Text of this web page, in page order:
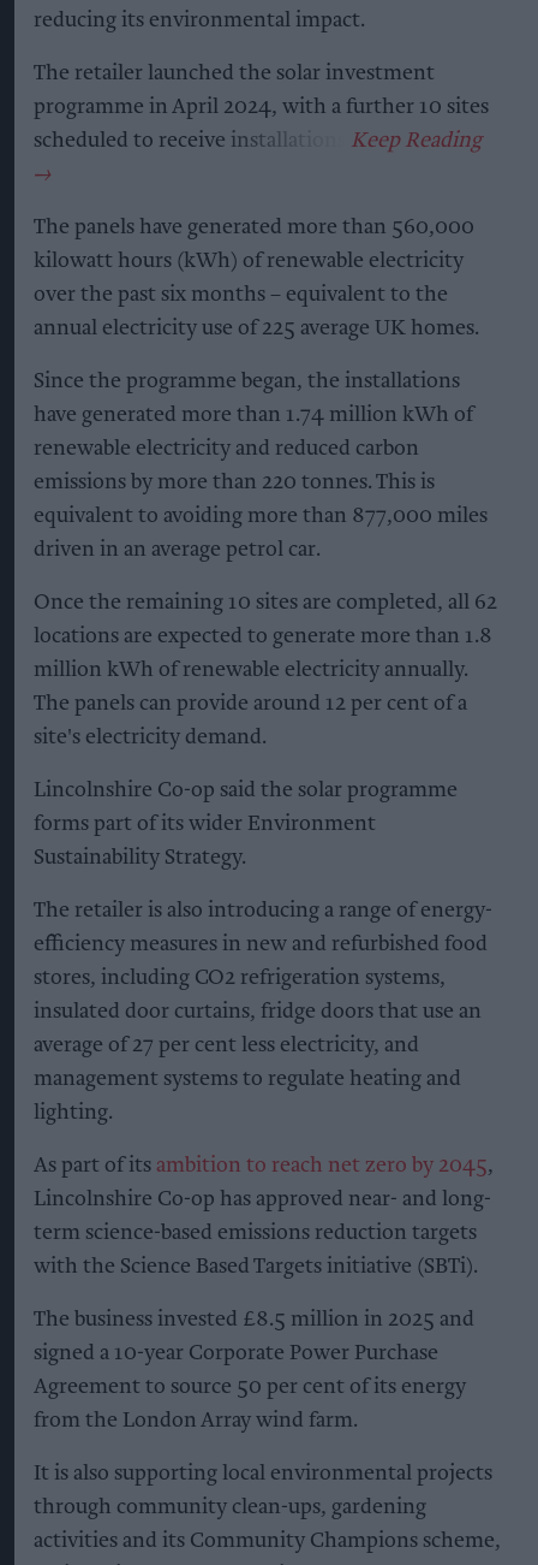
reducing its environmental impact.
The retailer launched the solar investment
programme in April 2024, with a further 10 sites
scheduled to receive installations.
The panels have generated more than 560,000
kilowatt hours (kWh) of renewable electricity
over the past six months – equivalent to the
annual electricity use of 225 average UK homes.
Since the programme began, the installations
have generated more than 1.74 million kWh of
renewable electricity and reduced carbon
emissions by more than 220 tonnes. This is
equivalent to avoiding more than 877,000 miles
driven in an average petrol car.
Once the remaining 10 sites are completed, all 62
locations are expected to generate more than 1.8
million kWh of renewable electricity annually.
The panels can provide around 12 per cent of a
site's electricity demand.
Lincolnshire Co-op said the solar programme
forms part of its wider Environment
Sustainability Strategy.
The retailer is also introducing a range of energy-
efficiency measures in new and refurbished food
stores, including CO2 refrigeration systems,
insulated door curtains, fridge doors that use an
average of 27 per cent less electricity, and
management systems to regulate heating and
lighting.
As part of its ambition to reach net zero by 2045,
Lincolnshire Co-op has approved near- and long-
term science-based emissions reduction targets
with the Science Based Targets initiative (SBTi).
The business invested £8.5 million in 2025 and
signed a 10-year Corporate Power Purchase
Agreement to source 50 per cent of its energy
from the London Array wind farm.
It is also supporting local environmental projects
through community clean-ups, gardening
activities and its Community Champions scheme,